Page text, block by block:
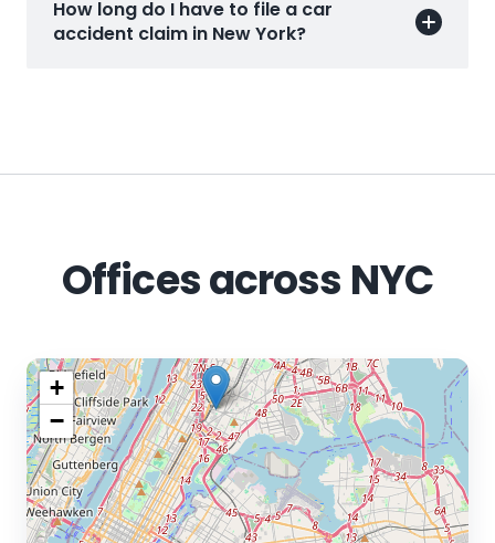
How long do I have to file a car
accident claim in New York?
Offices across NYC
+
−